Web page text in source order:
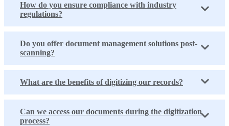
How do you ensure compliance with industry
regulations?
Do you offer document management solutions post-
scanning?
What are the benefits of digitizing our records?
Can we access our documents during the digitization
process?